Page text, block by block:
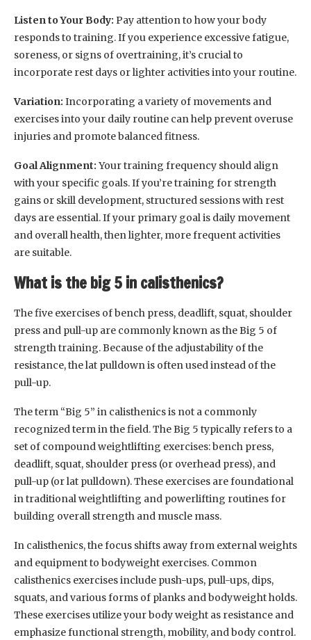
Listen to Your Body: Pay attention to how your body
responds to training. If you experience excessive fatigue,
soreness, or signs of overtraining, it’s crucial to
incorporate rest days or lighter activities into your routine.
Variation: Incorporating a variety of movements and
exercises into your daily routine can help prevent overuse
injuries and promote balanced fitness.
Goal Alignment: Your training frequency should align
with your specific goals. If you’re training for strength
gains or skill development, structured sessions with rest
days are essential. If your primary goal is daily movement
and overall health, then lighter, more frequent activities
are suitable.
What is the big 5 in calisthenics?
The five exercises of bench press, deadlift, squat, shoulder
press and pull-up are commonly known as the Big 5 of
strength training. Because of the adjustability of the
resistance, the lat pulldown is often used instead of the
pull-up.
The term “Big 5” in calisthenics is not a commonly
recognized term in the field. The Big 5 typically refers to a
set of compound weightlifting exercises: bench press,
deadlift, squat, shoulder press (or overhead press), and
pull-up (or lat pulldown). These exercises are foundational
in traditional weightlifting and powerlifting routines for
building overall strength and muscle mass.
In calisthenics, the focus shifts away from external weights
and equipment to bodyweight exercises. Common
calisthenics exercises include push-ups, pull-ups, dips,
squats, and various forms of planks and bodyweight holds.
These exercises utilize your body weight as resistance and
emphasize functional strength, mobility, and body control.